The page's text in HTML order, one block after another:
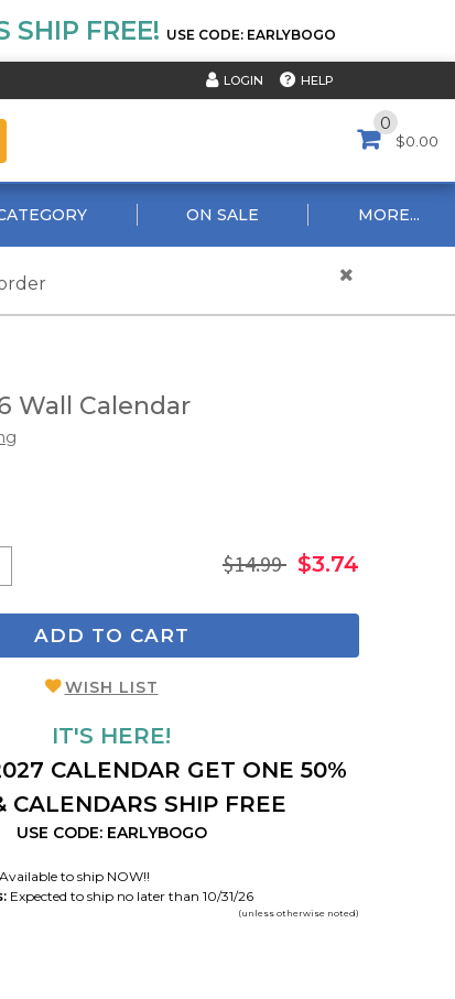
SHIP FREE! USE CODE: EARLYBOGO
LOGIN HELP
0
$0.00
ON SALE MORE...
Wall Calendar
$14.99 $3.74
ADD TO CART
WISH LIST
IT'S HERE!
CALENDAR GET ONE 50%
CALENDARS SHIP FREE
USE CODE: EARLYBOGO
Available to ship NOW!!
Expected to ship no later than 10/31/26
(unless otherwise noted)